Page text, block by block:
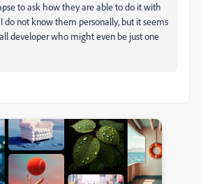
to ask how they are able to do it with
do not know them personally, but it seems
developer who might even be just one